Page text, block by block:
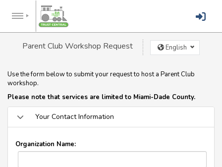
Parent Club Workshop Request English
Use the form below to submit your request to host a Parent Club
workshop.
Please note that services are limited to Miami-Dade County.
Your Contact Information
Organization Name: